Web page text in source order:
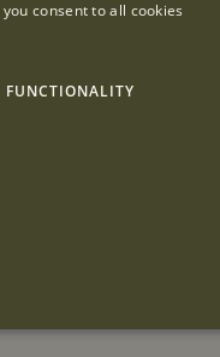
consent to all cookies
FUNCTIONALITY